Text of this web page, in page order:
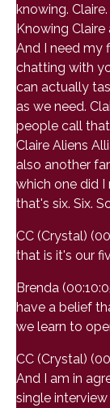
knowing.
Knowing Claire
And I need my
chatting with
can actually
as we need.
people call
Claire Aliens
also another
which one did I
that's six. Six.
CC (Crystal)
that is it's our
Brenda
have a belief
we learn to
CC (Crystal)
And I am in
single